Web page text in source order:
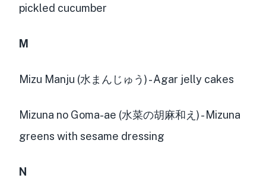
pickled cucumber
M
Mizu Manju (水まんじゅう) - Agar jelly cakes
Mizuna no Goma-ae (水菜の胡麻和え) - Mizuna
greens with sesame dressing
N